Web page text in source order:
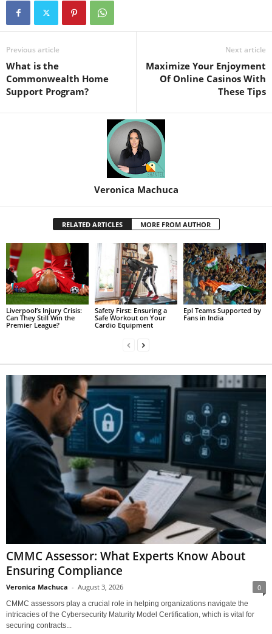
Previous article
What is the
Commonwealth Home
Support Program?
Next article
Maximize Your Enjoyment
Of Online Casinos With
These Tips
Veronica Machuca
RELATED ARTICLES MORE FROM AUTHOR
Liverpool’s Injury Crisis:
Can They Still Win the
Premier League?
Safety First: Ensuring a
Safe Workout on Your
Cardio Equipment
Epl Teams Supported by
Fans in India
CMMC Assessor: What Experts Know About
Ensuring Compliance
Veronica Machuca - August 3, 2026 0
CMMC assessors play a crucial role in helping organizations navigate the
intricacies of the Cybersecurity Maturity Model Certification, which is vital for
securing contracts...